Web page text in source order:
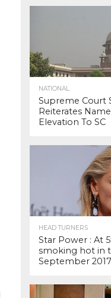
NATIONAL
Supreme Court
Reiterates
Elevation To SC
HEAD TURNERS
Star Power : At
smoking hot in
September